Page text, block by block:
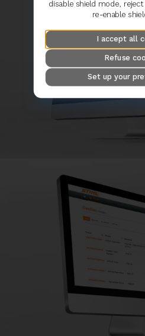
disable shield mode,
re-enable
I accept all
Refuse
Set up your